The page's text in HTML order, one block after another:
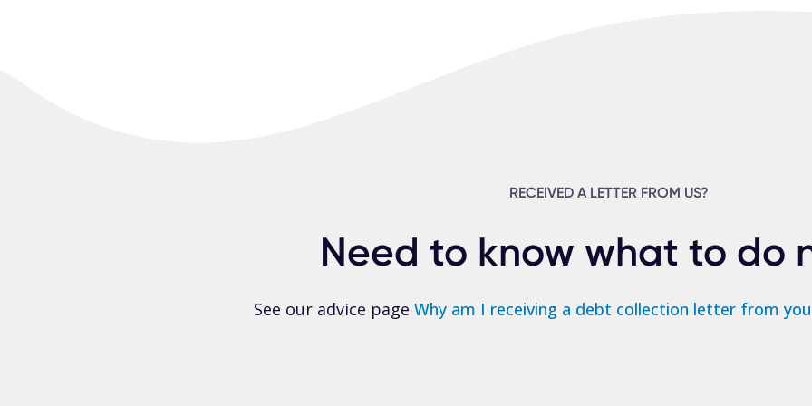
RECEIVED A LETTER FROM US?
Need to know what to do
See our advice page Why am I receiving a debt collection letter from